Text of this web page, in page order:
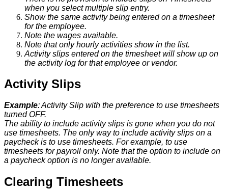
when you select multiple slip entry.
Show the same activity being entered on a timesheet
for the employee.
Note the wages available.
Note that only hourly activities show in the list.
Activity slips entered on the timesheet will show up on
the activity log for that employee or vendor.
Activity Slips
Example:Activity Slip with the preference to use timesheets
turned OFF.
The ability to include activity slips is gone when you do not
use timesheets. The only way to include activity slips on a
paycheck is to use timesheets. For example, to use
timesheets for payroll only. Note that the option to include on
a paycheck option is no longer available.
Clearing Timesheets